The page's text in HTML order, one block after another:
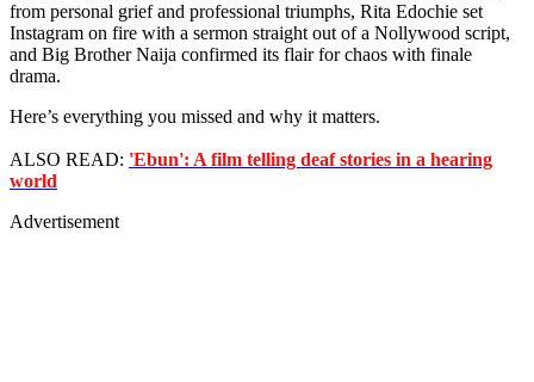
from personal grief and professional triumphs, Rita Edochie set
Instagram on fire with a sermon straight out of a Nollywood script,
and Big Brother Naija confirmed its flair for chaos with finale
drama.
Here’s everything you missed and why it matters.
ALSO READ: 'Ebun': A film telling deaf stories in a hearing
world
Advertisement